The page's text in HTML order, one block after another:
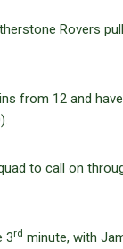
Rovers
from 12 and
to call on
3rd minute, with